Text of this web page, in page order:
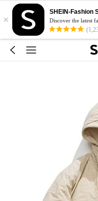
×
SHEIN-Fashion
Discover the latest